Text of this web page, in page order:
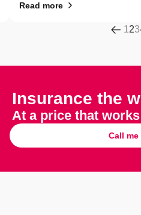
Read more
1 23
Insurance the
At a price that
Call me